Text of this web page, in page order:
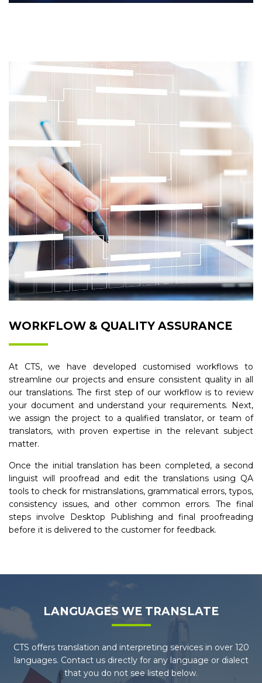
WORKFLOW & QUALITY ASSURANCE
At CTS, we have developed customised workflows to
streamline our projects and ensure consistent quality in all
our translations. The first step of our workflow is to review
your document and understand your requirements. Next,
we assign the project to a qualified translator, or team of
translators, with proven expertise in the relevant subject
matter.
Once the initial translation has been completed, a second
linguist will proofread and edit the translations using QA
tools to check for mistranslations, grammatical errors, typos,
consistency issues, and other common errors. The final
steps involve Desktop Publishing and final proofreading
before it is delivered to the customer for feedback.
LANGUAGES WE TRANSLATE
CTS offers translation and interpreting services in over 120
languages. Contact us directly for any language or dialect
that you do not see listed below.